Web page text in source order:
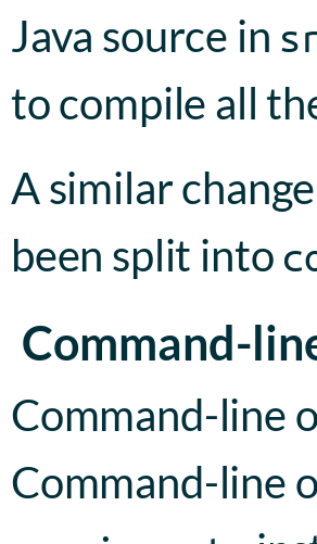
Java source in
to compile all
A similar
been split into
Command-
Command-line
Command-line